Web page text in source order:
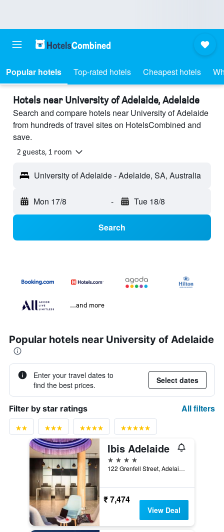
Popular hotels Top-rated hotels Cheapest hotels
Hotels near University of Adelaide, Adelaide
Search and compare hotels near University of Adelaide
from hundreds of travel sites on HotelsCombined and
save.
2 guests, 1 room
University of Adelaide - Adelaide, SA, Australia
Mon 17/8 - Tue 18/8
Search
...and more
Popular hotels near University of Adelaide
Enter your travel dates to
find the best prices.
Select dates
Filter by star ratings All filters
Ibis Adelaide
4 stars
122 Grenfell Street, Adelaide, SA, Australia
₹ 7,474
View Deal